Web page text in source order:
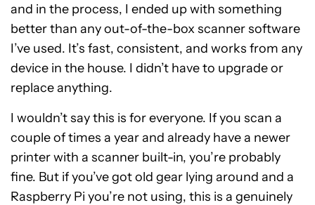
and in the process, I ended up with something
better than any out-of-the-box scanner software
I’ve used. It’s fast, consistent, and works from any
device in the house. I didn’t have to upgrade or
replace anything.
I wouldn’t say this is for everyone. If you scan a
couple of times a year and already have a newer
printer with a scanner built-in, you’re probably
fine. But if you’ve got old gear lying around and a
Raspberry Pi you’re not using, this is a genuinely